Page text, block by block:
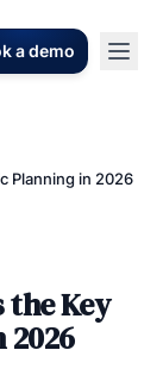
a demo
Planning in 2026
the Key